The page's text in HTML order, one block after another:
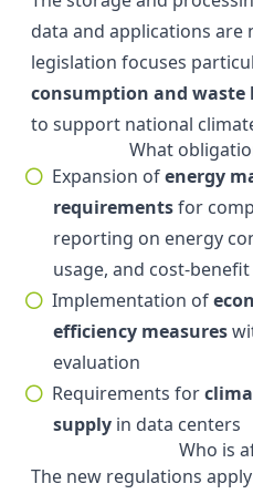
data and applications are
legislation focuses
consumption and
to support national
What
Expansion ofenergy
requirementsfor
reporting on energy
usage, and cost-benefit
Implementation of
efficiency measures
evaluation
Requirements for
supply in data centers
Who is
The new regulations